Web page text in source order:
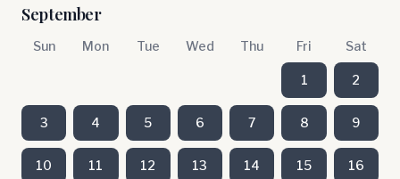
September
Sun Mon Tue Wed Thu Fri Sat
1 2
3 4 5 6 7 8 9
10 11 12 13 14 15 16